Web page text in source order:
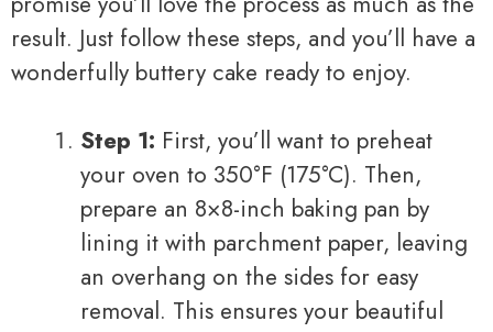
result. Just follow these steps, and you’ll have a
wonderfully buttery cake ready to enjoy.
Step 1: First, you’ll want to preheat
your oven to 350°F (175°C). Then,
prepare an 8×8-inch baking pan by
lining it with parchment paper, leaving
an overhang on the sides for easy
removal. This ensures your beautiful